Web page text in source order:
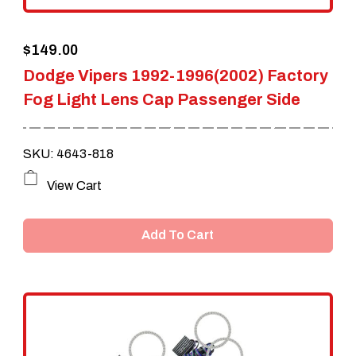
page
Dodge Vipers 1992-1996(2002) Factory
Fog Light Lens Cap Passenger Side
$149.00
SKU: 4643-818
View Cart
Add To Cart